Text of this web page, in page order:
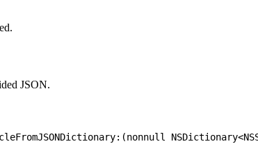
JSON.